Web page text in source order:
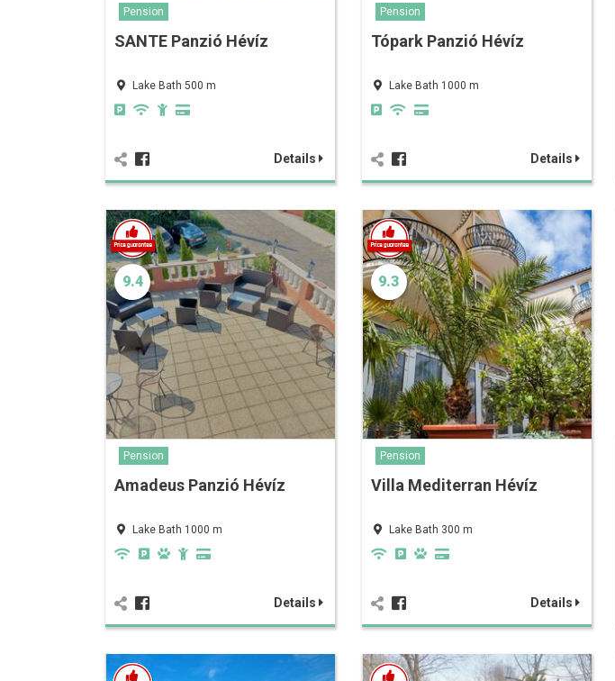
Pension
SANTE Panzió Hévíz
Lake Bath 500 m
Details
Pension
Tópark Panzió Hévíz
Lake Bath 1000 m
Details
9.4
Pension
Amadeus Panzió Hévíz
Lake Bath 1000 m
Details
9.3
Pension
Villa Mediterran Hévíz
Lake Bath 300 m
Details